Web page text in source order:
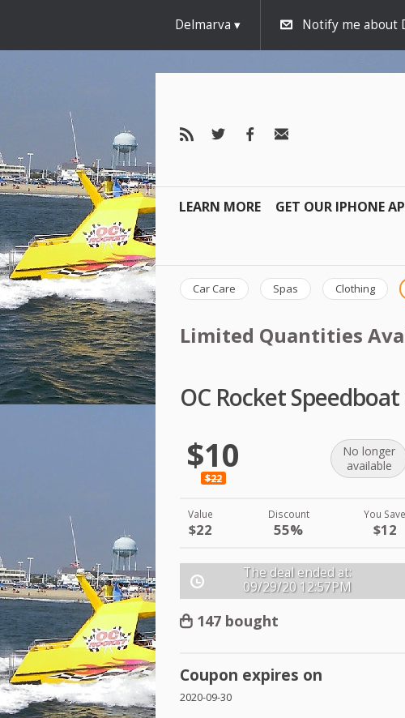
Delmarva Notify me about
LEARN MORE GET OUR IPHONE
Car Care Spas Clothing
Limited Quantities
OC Rocket
$10
$22
No longer
available
Value
$22
Discount
55%
You Save
$12
The deal ended at:
09/29/20 12:57PM
147 bought
Coupon expires on
2020-09-30